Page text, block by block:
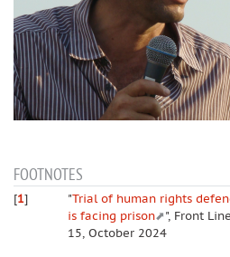
FOOTNOTES
[1] "Trial of human rights
is facing prison
", Front
15, October 2024